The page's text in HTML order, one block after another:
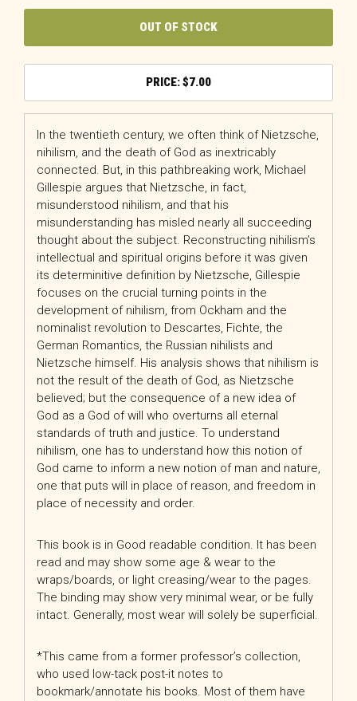
OUT OF STOCK
$7.00
In the twentieth century, we often think of Nietzsche,
nihilism, and the death of God as inextricably
connected. But, in this pathbreaking work, Michael
Gillespie argues that Nietzsche, in fact,
misunderstood nihilism, and that his
misunderstanding has misled nearly all succeeding
thought about the subject. Reconstructing nihilism’s
intellectual and spiritual origins before it was given
its determinitive definition by Nietzsche, Gillespie
focuses on the crucial turning points in the
development of nihilism, from Ockham and the
nominalist revolution to Descartes, Fichte, the
German Romantics, the Russian nihilists and
Nietzsche himself. His analysis shows that nihilism is
not the result of the death of God, as Nietzsche
believed; but the consequence of a new idea of
God as a God of will who overturns all eternal
standards of truth and justice. To understand
nihilism, one has to understand how this notion of
God came to inform a new notion of man and nature,
one that puts will in place of reason, and freedom in
place of necessity and order.
This book is in Good readable condition. It has been
read and may show some age & wear to the
wraps/boards, or light creasing/wear to the pages.
The binding may show very minimal wear, or be fully
intact. Generally, most wear will solely be superficial.
*This came from a former professor’s collection,
who used low-tack post-it notes to
bookmark/annotate his books. Most of them have